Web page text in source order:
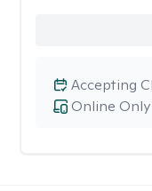
Online Only
Accepting